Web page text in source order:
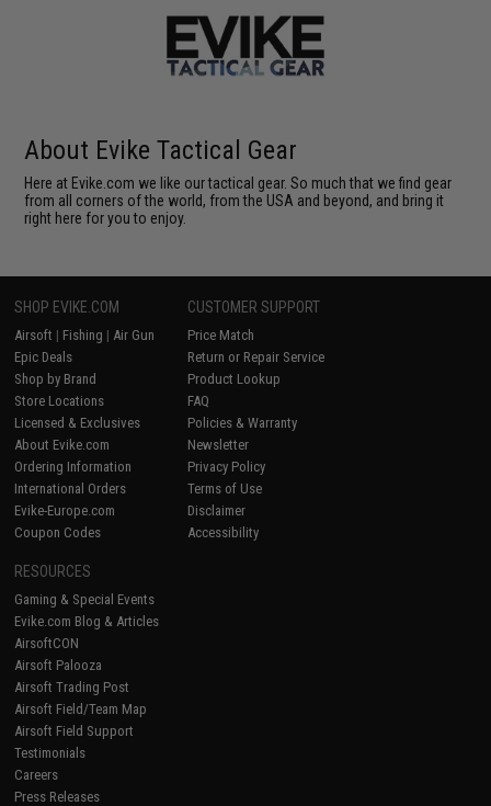
About Evike Tactical Gear
Here at Evike.com we like our tactical gear. So much that we find gear
from all corners of the world, from the USA and beyond, and bring it
right here for you to enjoy.
SHOP EVIKE.COM
Airsoft | Fishing | Air Gun
Epic Deals
Shop by Brand
Store Locations
Licensed & Exclusives
About Evike.com
Ordering Information
International Orders
Evike-Europe.com
Coupon Codes
CUSTOMER SUPPORT
Price Match
Return or Repair Service
Product Lookup
FAQ
Policies & Warranty
Newsletter
Privacy Policy
Terms of Use
Disclaimer
Accessibility
RESOURCES
Gaming & Special Events
Evike.com Blog & Articles
AirsoftCON
Airsoft Palooza
Airsoft Trading Post
Airsoft Field/Team Map
Airsoft Field Support
Testimonials
Careers
Press Releases